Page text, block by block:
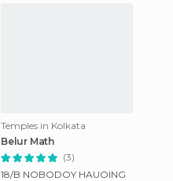
Temples in Kolkata
Belur Math
(3)
18/B NOBODOY HAUOING